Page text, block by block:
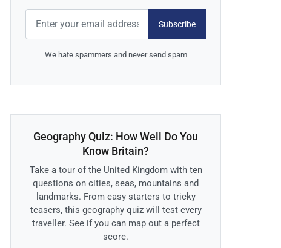
Subscribe
We hate spammers and never send spam
Geography Quiz: How Well Do You
Know Britain?
Take a tour of the United Kingdom with ten
questions on cities, seas, mountains and
landmarks. From easy starters to tricky
teasers, this geography quiz will test every
traveller. See if you can map out a perfect
score.